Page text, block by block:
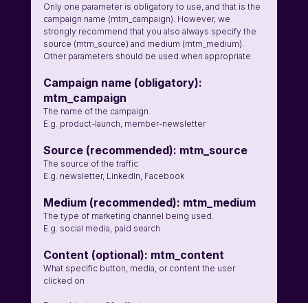
Only one parameter is obligatory to use, and that is the
campaign name (mtm_campaign). However, we
strongly recommend that you also always specify the
source (mtm_source) and medium (mtm_medium).
Other parameters should be used when appropriate.
Campaign name (obligatory):
mtm_campaign
The name of the campaign.
E.g. product-launch, member-newsletter
Source (recommended): mtm_source
The source of the traffic
E.g. newsletter, LinkedIn, Facebook
Medium (recommended): mtm_medium
The type of marketing channel being used.
E.g. social media, paid search
Content (optional): mtm_content
What specific button, media, or content the user
clicked on